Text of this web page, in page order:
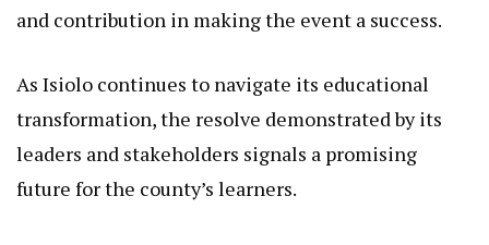
and contribution in making the event a success.
As Isiolo continues to navigate its educational
transformation, the resolve demonstrated by its
leaders and stakeholders signals a promising
future for the county’s learners.